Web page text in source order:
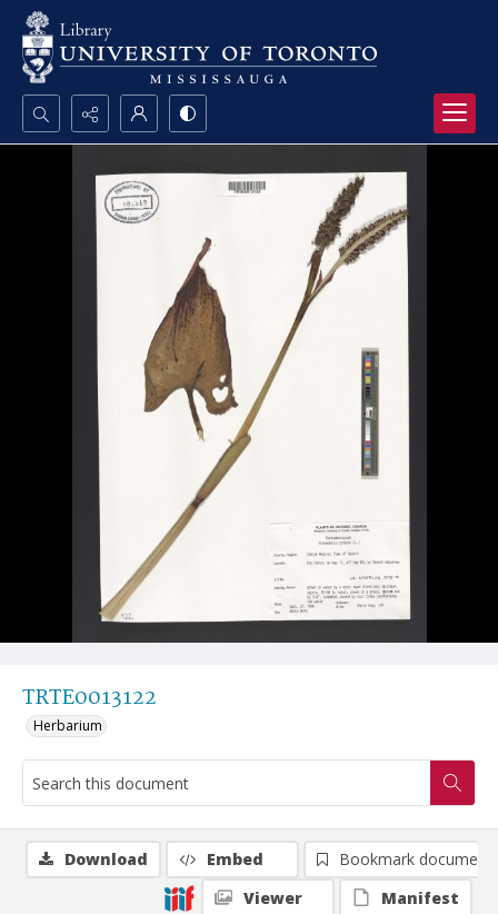
Search...
Advanced search
TRTE0013122
Herbarium
Download Embed
Bookmark document
Viewer
Manifest